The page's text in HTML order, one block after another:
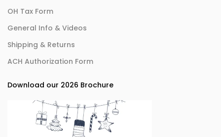
OH Tax Form
General Info & Videos
Shipping & Returns
ACH Authorization Form
Download our 2026 Brochure